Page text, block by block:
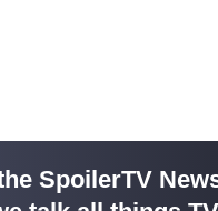
SpoilerTV